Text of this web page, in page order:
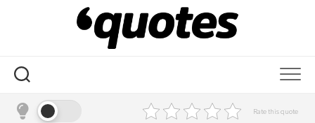
Rate this quote